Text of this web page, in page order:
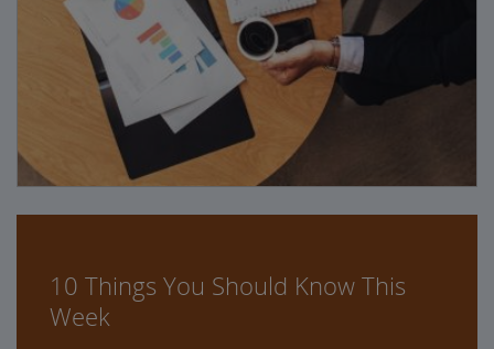
10 Things You Should Know This
Week